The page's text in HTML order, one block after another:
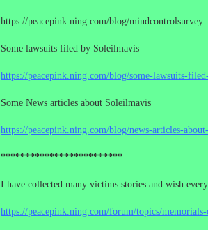
https://peacepink.ning.com/blog/mindcontrolsurvey
Some lawsuits filed by Soleilmavis
https://peacepink.ning.com/blog/some-lawsuits-
Some News articles about Soleilmavis
https://peacepink.ning.com/blog/news-articles-
*************************
I have collected many victims stories and wish
https://peacepink.ning.com/forum/topics/